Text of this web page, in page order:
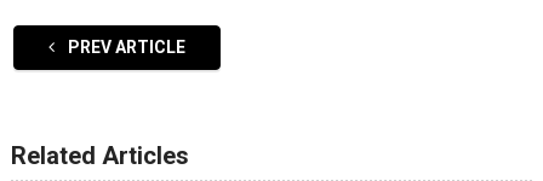
PREV ARTICLE
Related Articles